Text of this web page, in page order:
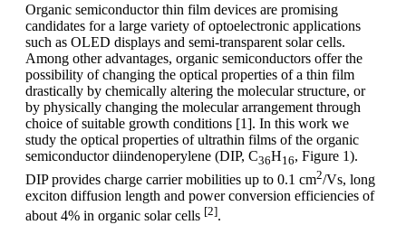
Organic semiconductor thin film devices are promising
candidates for a large variety of optoelectronic applications
such as OLED displays and semi-transparent solar cells.
Among other advantages, organic semiconductors offer the
possibility of changing the optical properties of a thin film
drastically by chemically altering the molecular structure, or
by physically changing the molecular arrangement through
choice of suitable growth conditions [1]. In this work we
study the optical properties of ultrathin films of the organic
semiconductor diindenoperylene (DIP, C36H16, Figure 1).
DIP provides charge carrier mobilities up to 0.1 cm2/Vs, long
exciton diffusion length and power conversion efficiencies of
about 4% in organic solar cells [2].